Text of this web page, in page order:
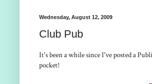
Wednesday, August 12, 2009
Club Pub
It's been a while since I've posted a
pocket!